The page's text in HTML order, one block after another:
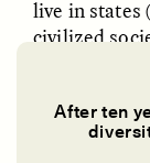
After ten
live in states
civilized
traditional
New
Margaret